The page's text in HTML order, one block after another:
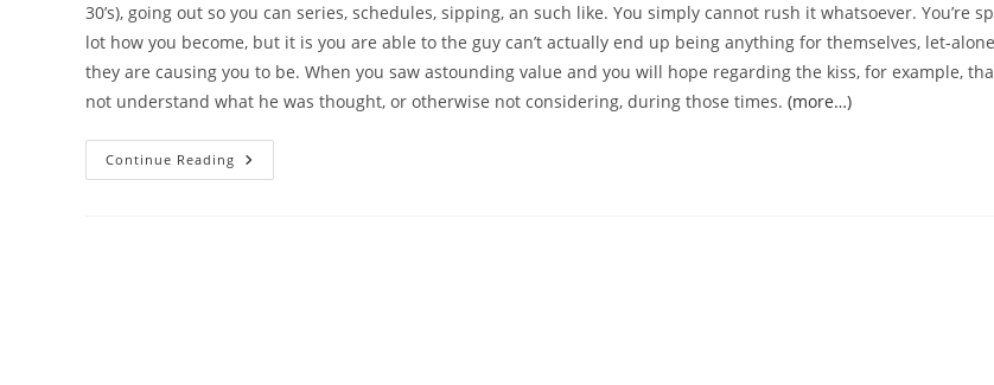
30’s), going out so you can series, schedules, sipping, an such like. You simply cannot rush it whatsoever. You’re
lot how you become, but it is you are able to the guy can’t actually end up being anything for themselves, let-
they are causing you to be. When you saw astounding value and you will hope regarding the kiss, for example,
not understand what he was thought, or otherwise not considering, during those times. (more…)
Continue Reading My
Personal